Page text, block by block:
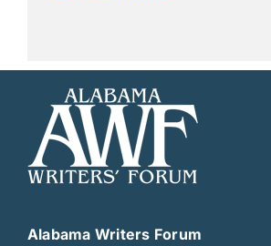
Alabama Writers Forum